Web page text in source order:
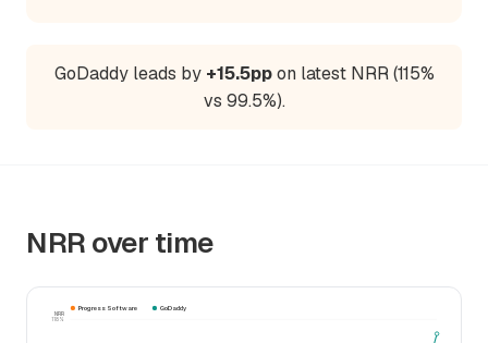
GoDaddy leads by +15.5ppon latest NRR (115%
vs 99.5%).
NRR over time
118%
NRR
Progress Software GoDaddy